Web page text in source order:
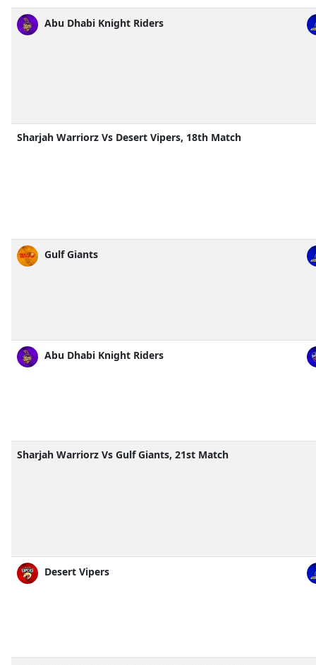
Abu Dhabi Knight Riders
Sharjah Warriorz Vs Desert Vipers, 18th Match
Gulf Giants
Abu Dhabi Knight Riders
Sharjah Warriorz Vs Gulf Giants, 21st Match
Desert Vipers